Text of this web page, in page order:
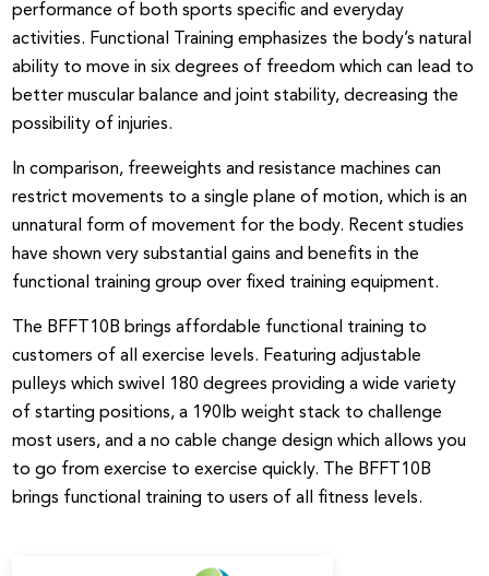
performance of both sports specific and everyday
activities. Functional Training emphasizes the body’s natural
ability to move in six degrees of freedom which can lead to
better muscular balance and joint stability, decreasing the
possibility of injuries.
In comparison, freeweights and resistance machines can
restrict movements to a single plane of motion, which is an
unnatural form of movement for the body. Recent studies
have shown very substantial gains and benefits in the
functional training group over fixed training equipment.
The BFFT10B brings affordable functional training to
customers of all exercise levels. Featuring adjustable
pulleys which swivel 180 degrees providing a wide variety
of starting positions, a 190lb weight stack to challenge
most users, and a no cable change design which allows you
to go from exercise to exercise quickly. The BFFT10B
brings functional training to users of all fitness levels.